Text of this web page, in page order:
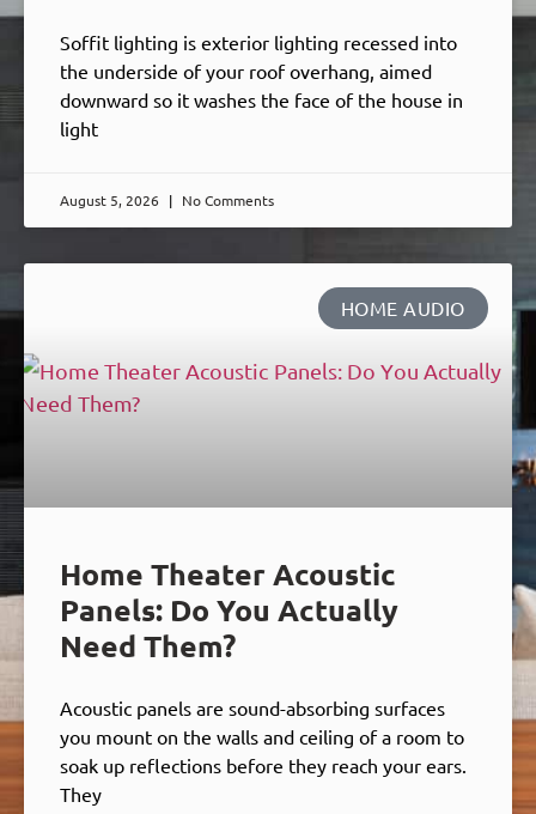
Soffit lighting is exterior lighting recessed into
the underside of your roof overhang, aimed
downward so it washes the face of the house in
light
August 5, 2026 No Comments
HOME AUDIO
Home Theater Acoustic
Panels: Do You Actually
Need Them?
Acoustic panels are sound-absorbing surfaces
you mount on the walls and ceiling of a room to
soak up reflections before they reach your ears.
They